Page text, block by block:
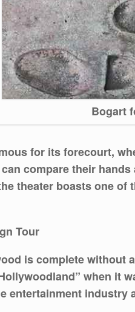
Bogart
for its forecourt,
compare their
theater boasts one
Tour
is complete without a
when it
entertainment industry